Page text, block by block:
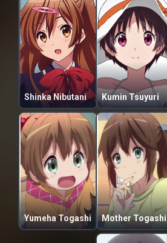
Shinka Nibutani Kumin Tsuyuri
Yumeha Togashi Mother Togashi